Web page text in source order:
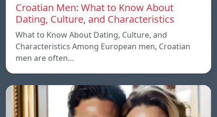
Croatian Men: What to Know About
Dating, Culture, and Characteristics
What to Know About Dating, Culture, and
Characteristics Among European men, Croatian
men are often…